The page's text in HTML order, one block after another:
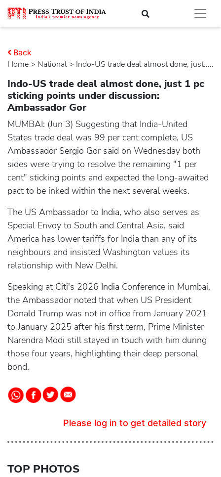
Home > national > Indo-US trade deal almost done, just.....
Back
Indo-US trade deal almost done, just 1 pc
sticking points under discussion:
Ambassador Gor
MUMBAI: (Jun 3) Suggesting that India-United
States trade deal was 99 per cent complete, US
Ambassador Sergio Gor said on Wednesday both
sides were trying to resolve the remaining "1 per
cent" sticking points and expected the long-awaited
pact to be inked within the next several weeks.
The US Ambassador to India, who also serves as
Special Envoy to South and Central Asia, said
America has lower tariffs for India than any of its
neighbours and insisted Washington values its
relationship with New Delhi.
Speaking at Citi's 2026 India Conference in Mumbai,
the Ambassador noted that when US President
Donald Trump was not in office from January 2021
to January 2025 after his first term, Prime Minister
Narendra Modi still stayed in touch with him during
those four years, highlighting their deep personal
bond.
Please log in to get detailed story
TOP PHOTOS